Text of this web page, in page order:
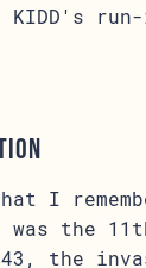
run-
I
the
the